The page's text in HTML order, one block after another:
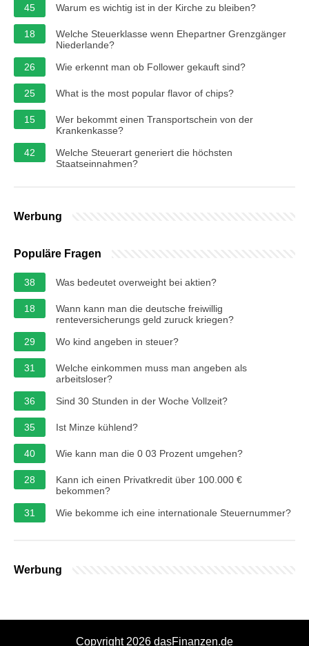
45 Warum es wichtig ist in der Kirche zu bleiben?
18
Welche Steuerklasse wenn Ehepartner Grenzgänger
Niederlande?
26
Wie erkennt man ob Follower gekauft sind?
25 What is the most popular flavor of chips?
15
Wer bekommt einen Transportschein von der
Krankenkasse?
42
Welche Steuerart generiert die höchsten
Staatseinnahmen?
Werbung
Populäre Fragen
38 Was bedeutet overweight bei aktien?
18
Wann kann man die deutsche freiwillig
renteversicherungs geld zuruck kriegen?
29
Wo kind angeben in steuer?
31
Welche einkommen muss man angeben als
arbeitsloser?
36
Sind 30 Stunden in der Woche Vollzeit?
35 Ist Minze kühlend?
40 Wie kann man die 0 03 Prozent umgehen?
28
Kann ich einen Privatkredit über 100.000 €
bekommen?
31
Wie bekomme ich eine internationale Steuernummer?
Werbung
Copyright 2026 dasFinanzen.de